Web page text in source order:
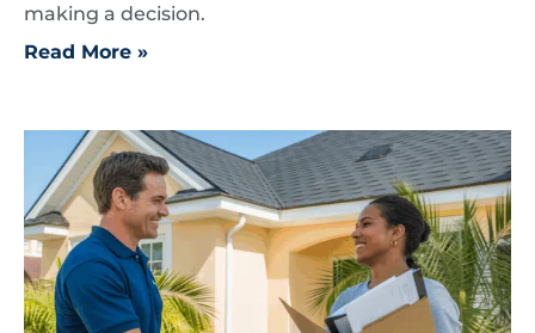
making a decision.
Read More »